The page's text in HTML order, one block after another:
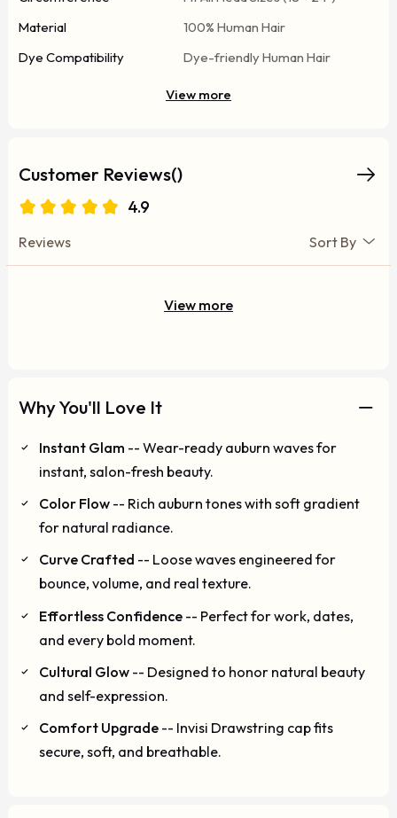
Material
100% Human Hair
Dye Compatibility
Dye-friendly Human Hair
View more
Customer Reviews()
4.9
Reviews Sort By
View more
Why You'll Love It
Instant Glam -- Wear-ready auburn waves for
instant, salon-fresh beauty.
Color Flow -- Rich auburn tones with soft gradient
for natural radiance.
Curve Crafted -- Loose waves engineered for
bounce, volume, and real texture.
Effortless Confidence -- Perfect for work, dates,
and every bold moment.
Cultural Glow -- Designed to honor natural beauty
and self-expression.
Comfort Upgrade -- Invisi Drawstring cap fits
secure, soft, and breathable.